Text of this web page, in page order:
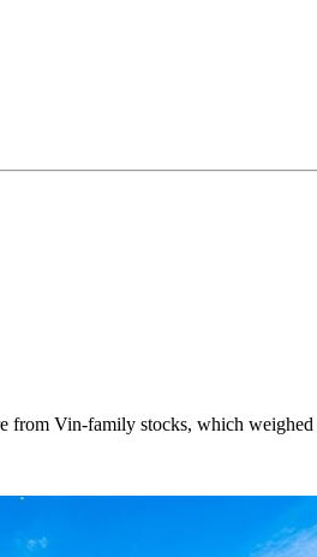
from Vin-family stocks, which